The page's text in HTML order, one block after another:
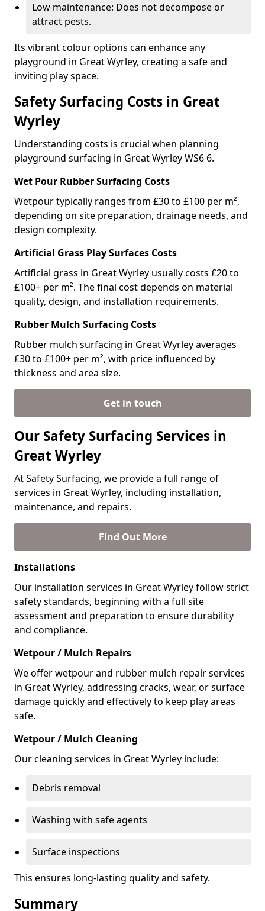
Low maintenance: Does not decompose or
attract pests.
Its vibrant colour options can enhance any
playground in Great Wyrley, creating a safe and
inviting play space.
Safety Surfacing Costs in Great
Wyrley
Understanding costs is crucial when planning
playground surfacing in Great Wyrley WS6 6.
Wet Pour Rubber Surfacing Costs
Wetpour typically ranges from £30 to £100 per m²,
depending on site preparation, drainage needs, and
design complexity.
Artificial Grass Play Surfaces Costs
Artificial grass in Great Wyrley usually costs £20 to
£100+ per m². The final cost depends on material
quality, design, and installation requirements.
Rubber Mulch Surfacing Costs
Rubber mulch surfacing in Great Wyrley averages
£30 to £100+ per m², with price influenced by
thickness and area size.
Get in touch
Our Safety Surfacing Services in
Great Wyrley
At Safety Surfacing, we provide a full range of
services in Great Wyrley, including installation,
maintenance, and repairs.
Find Out More
Installations
Our installation services in Great Wyrley follow strict
safety standards, beginning with a full site
assessment and preparation to ensure durability
and compliance.
Wetpour / Mulch Repairs
We offer wetpour and rubber mulch repair services
in Great Wyrley, addressing cracks, wear, or surface
damage quickly and effectively to keep play areas
safe.
Wetpour / Mulch Cleaning
Our cleaning services in Great Wyrley include:
Debris removal
Washing with safe agents
Surface inspections
This ensures long-lasting quality and safety.
Summary